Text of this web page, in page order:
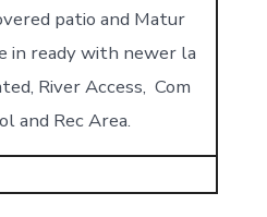
patio and Matur
in ready with newer la
River Access, Com
and Rec Area.